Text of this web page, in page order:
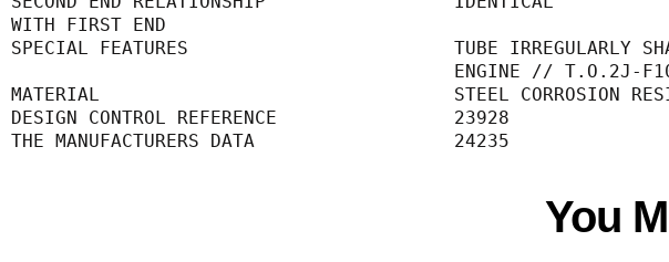
WITH
SPECIAL FEATURES                        TUBE IRREGULARLY
MATERIAL                                STEEL
DESIGN CONTROL
THE MANUFACTURERS DATA                  24235
You